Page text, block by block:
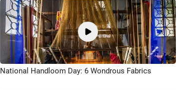
National Handloom Day: 6 Wondrous Fabrics